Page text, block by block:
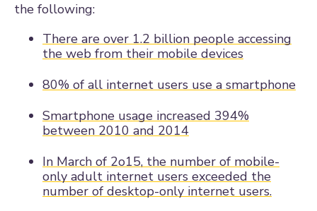
the following:
There are over 1.2 billion people accessing
the web from their mobile devices
80% of all internet users use a smartphone
Smartphone usage increased 394%
between 2010 and 2014
In March of 2o15, the number of mobile-
only adult internet users exceeded the
number of desktop-only internet users.